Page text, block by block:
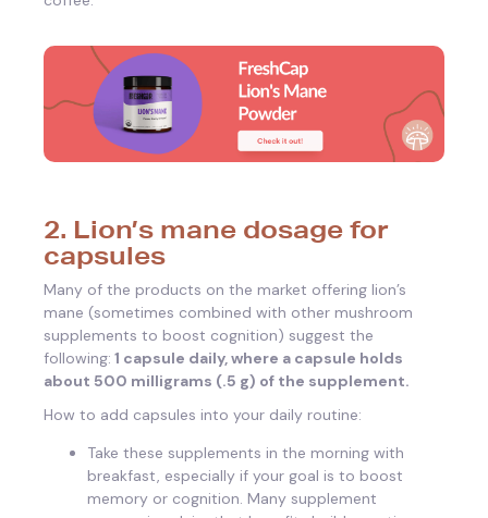
2. Lion’s mane dosage for
capsules
Many of the products on the market offering lion’s
mane (sometimes combined with other mushroom
supplements to boost cognition) suggest the
following: 1 capsule daily, where a capsule holds
about 500 milligrams (.5 g) of the supplement.
How to add capsules into your daily routine:
Take these supplements in the morning with
breakfast, especially if your goal is to boost
memory or cognition. Many supplement